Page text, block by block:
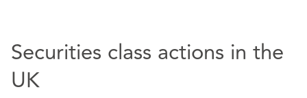
Securities class actions in the
UK